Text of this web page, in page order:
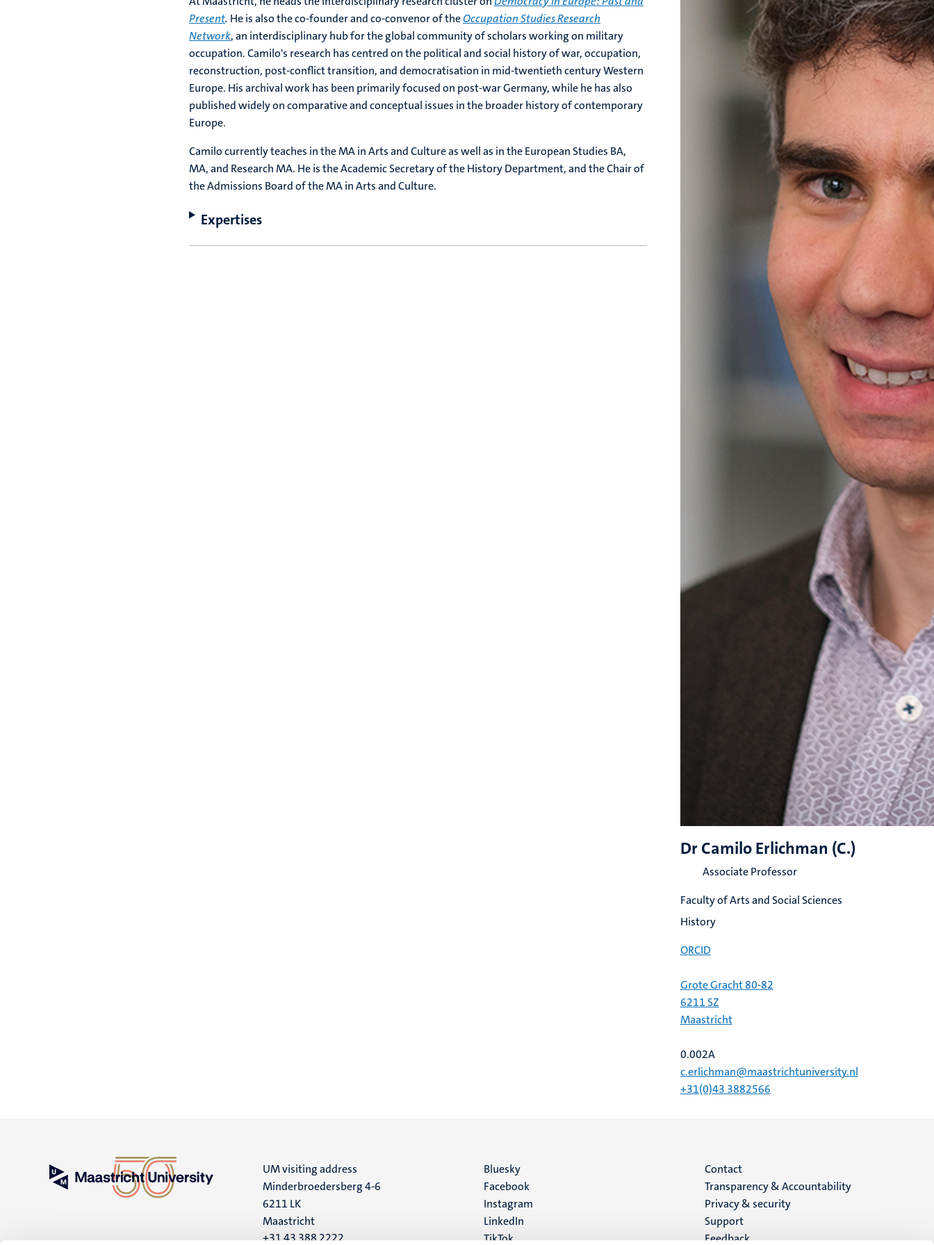
Present. He is also the co-founder and co-convenor of theOccupation Studies Research
Network, an interdisciplinary hub for the global community of scholars working on military
occupation.Camilo's research has centred on the political and social history of war, occupation,
reconstruction, post-conflict transition, and democratisation in mid-twentieth century Western
Europe. His archival work has been primarily focused on post-war Germany, while he has also
published widely on comparative and conceptual issues in the broader history of contemporary
Europe.
Camilo currently teaches in the MA in Arts and Culture as well as in the European Studies BA,
MA, and Research MA. He is the Academic Secretary of the History Department, and the Chair of
the Admissions Board of the MA in Arts and Culture.
Expertises
Dr Camilo Erlichman (C.)
Associate Professor
Faculty of Arts and Social Sciences
History
ORCID
Grote Gracht 80-82
6211 SZ
Maastricht
0.002A
c.erlichman@maastrichtuniversity.nl
+31(0)43 3882566
UM visiting address
Minderbroedersberg 4-6
6211 LK
Maastricht
+31 43 388 2222
Social
media
Bluesky
Facebook
Instagram
LinkedIn
TikTok
Menu
footer
(EN)
Contact
Transparency & Accountability
Privacy & security
Support
Feedback